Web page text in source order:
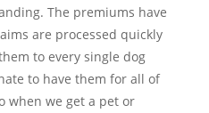
The premiums have
are processed quickly
to every single dog
to have them for all of
when we get a pet or